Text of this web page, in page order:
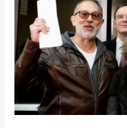
citizens
against
the
Oklahoma
Turnpike
Authority!